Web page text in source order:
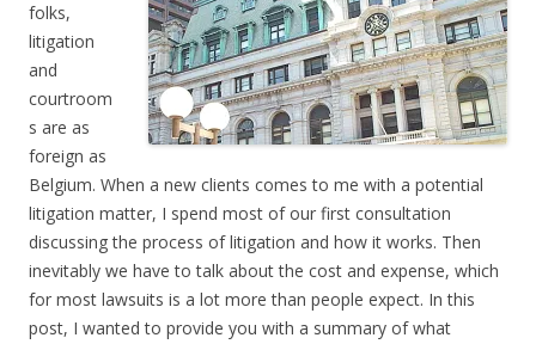
folks,
litigation
and
courtroom
s are as
foreign as
Belgium. When a new clients comes to me with a potential
litigation matter, I spend most of our first consultation
discussing the process of litigation and how it works. Then
inevitably we have to talk about the cost and expense, which
for most lawsuits is a lot more than people expect. In this
post, I wanted to provide you with a summary of what